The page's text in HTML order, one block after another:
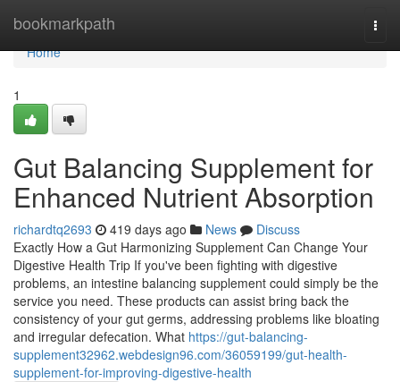
bookmarkpath
Home
Home
1
Gut Balancing Supplement for
Enhanced Nutrient Absorption
richardtq2693 419 days ago News
Discuss
Exactly How a Gut Harmonizing Supplement Can Change Your
Digestive Health Trip If you've been fighting with digestive
problems, an intestine balancing supplement could simply be the
service you need. These products can assist bring back the
consistency of your gut germs, addressing problems like bloating
and irregular defecation. What https://gut-balancing-
supplement32962.webdesign96.com/36059199/gut-health-
supplement-for-improving-digestive-health